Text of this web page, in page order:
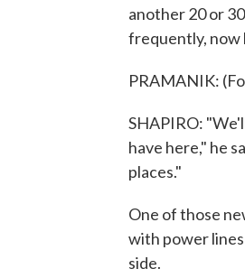
another 20 or
frequently, now
PRAMANIK:
SHAPIRO:
have here," he
places."
One of those
with power lines
side.